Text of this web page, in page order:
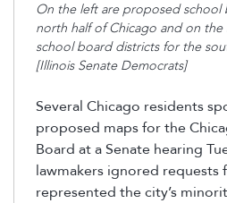
On the left are proposed school
north half of Chicago and on
school board districts for the
[Illinois Senate Democrats]
Several Chicago residents
proposed maps for the
Board at a Senate hearing
lawmakers ignored requests
represented the city’s